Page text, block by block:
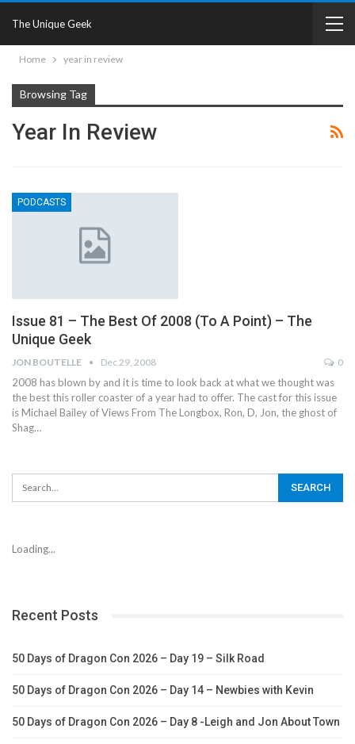
The Unique Geek
Home year in review
Browsing Tag
Year In Review
PODCASTS
Issue 81 – The Best Of 2008 (To A Point) – The
Unique Geek
JON BOUTELLE Dec 29, 2008 0
2008 has blown by and it is time to look back at what we thought was
the best this roller coaster of a year had to offer. The cast for this issue
is Michael Bailey of Views From The Longbox, Ron, D, Jon, the ghost of
Shag…
Loading...
Recent Posts
50 Days of Dragon Con 2026 – Day 19 – Silk Road
50 Days of Dragon Con 2026 – Day 14 – Newbies with Kevin
50 Days of Dragon Con 2026 – Day 8 -Leigh and Jon About Town